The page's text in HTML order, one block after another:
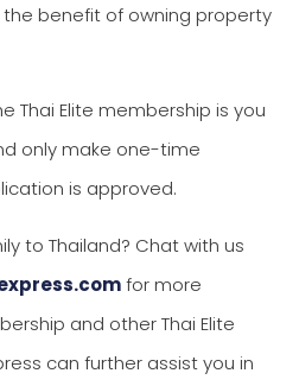
benefit of owning property
Thai Elite membership is you
only make one-time
is approved.
to Thailand? Chat with us
for more
and other Thai Elite
can further assist you in